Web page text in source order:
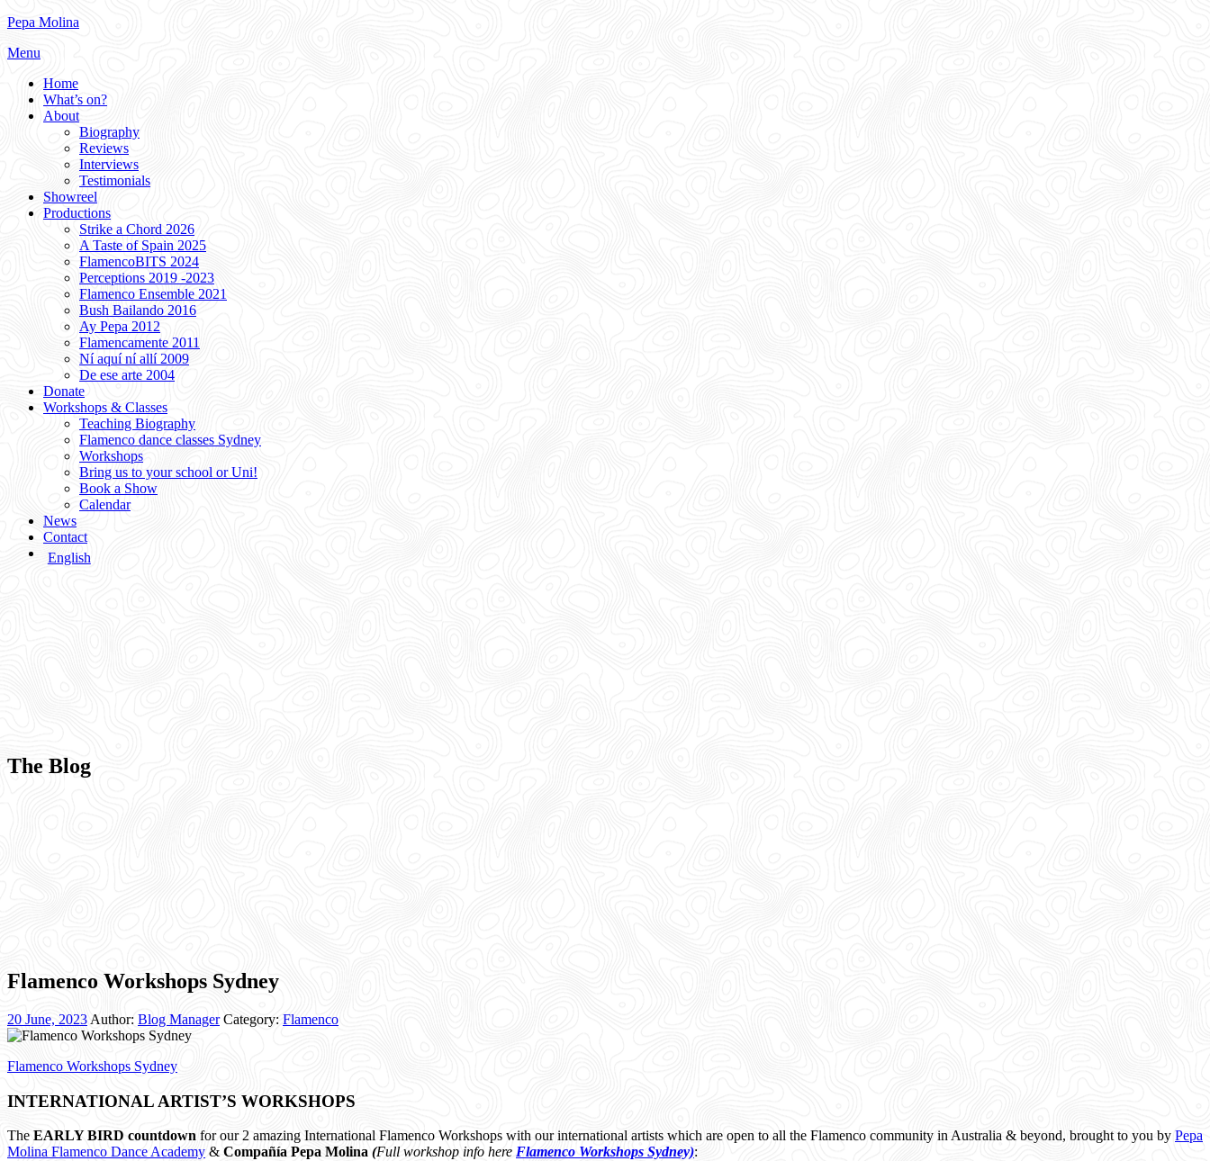
Skip
content
Pepa Molina
Menu
Home
What’s on?
About
Biography
Reviews
Interviews
Testimonials
Showreel
Productions
Strike a Chord 2026
A Taste of Spain 2025
FlamencoBITS 2024
Perceptions 2019 -2023
Flamenco Ensemble 2021
Bush Bailando 2016
Ay Pepa 2012
Flamencamente 2011
Ní aquí ní allí 2009
De ese arte 2004
Donate
Workshops & Classes
Teaching Biography
Flamenco dance classes Sydney
Workshops
Bring us to your school or Uni!
Book a Show
Calendar
News
Contact
English
The Blog
Flamenco Workshops Sydney
20 June, 2023 Author: Blog Manager Category: Flamenco
Flamenco Workshops Sydney
INTERNATIONAL ARTIST’S WORKSHOPS
The EARLY BIRD countdown for our 2 amazing International Flamenco Workshops with our international artists which are open to all the Flamenco community in Australia & beyond, brought to you by Pepa
Molina Flamenco Dance Academy & Compañía Pepa Molina (Full workshop info here Flamenco Workshops Sydney):